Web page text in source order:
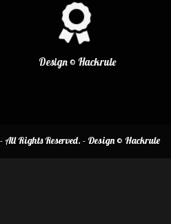
Design © Hackrule
All Rights Reserved. - Design © Hackrule